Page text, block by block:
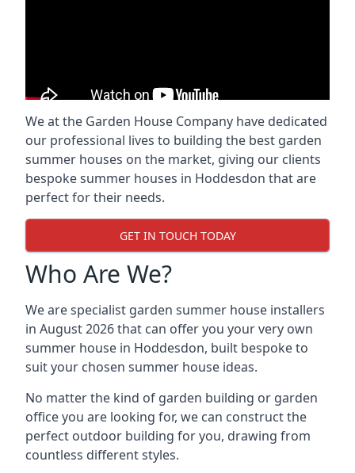
We at the Garden House Company have dedicated
our professional lives to building the best garden
summer houses on the market, giving our clients
bespoke summer houses in Hoddesdon that are
perfect for their needs.
GET IN TOUCH TODAY
Who Are We?
We are specialist garden summer house installers
in August 2026 that can offer you your very own
summer house in Hoddesdon, built bespoke to
suit your chosen summer house ideas.
No matter the kind of garden building or garden
office you are looking for, we can construct the
perfect outdoor building for you, drawing from
countless different styles.